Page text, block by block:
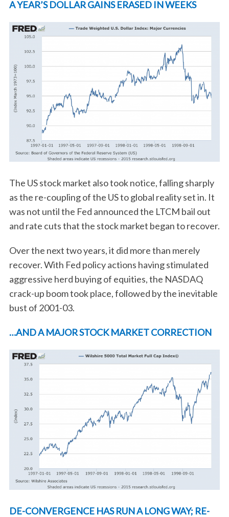
A YEAR’S DOLLAR GAINS ERASED IN WEEKS
The US stock market also took notice, falling sharply
as the re-coupling of the US to global reality set in. It
was not until the Fed announced the LTCM bail out
and rate cuts that the stock market began to recover.
Over the next two years, it did more than merely
recover. With Fed policy actions having stimulated
aggressive herd buying of equities, the NASDAQ
crack-up boom took place, followed by the inevitable
bust of 2001-03.
…AND A MAJOR STOCK MARKET CORRECTION
DE-CONVERGENCE HAS RUN A LONG WAY; RE-